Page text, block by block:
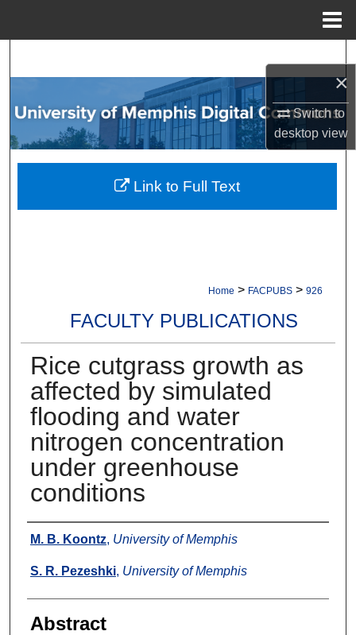
×
Switch to
desktopview
Browse Collections
My Account
About
Home > FACPUBS > 926
FACULTY PUBLICATIONS
Rice cutgrass growth as
affected by simulated
flooding and water
nitrogen concentration
under greenhouse
conditions
Authors
M. B. Koontz, University of Memphis
S. R. Pezeshki, University of Memphis
Abstract
Link to Full Text